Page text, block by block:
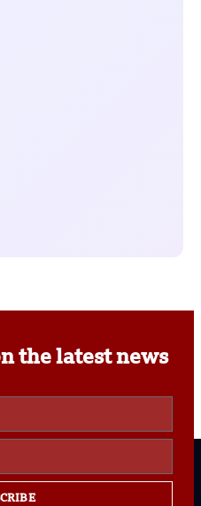
the latest news